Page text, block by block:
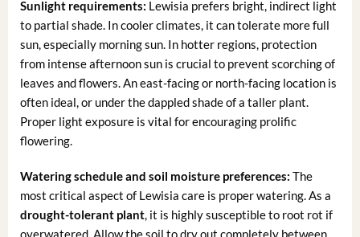
Sunlight requirements: Lewisia prefers bright, indirect light
to partial shade. In cooler climates, it can tolerate more full
sun, especially morning sun. In hotter regions, protection
from intense afternoon sun is crucial to prevent scorching of
leaves and flowers. An east-facing or north-facing location is
often ideal, or under the dappled shade of a taller plant.
Proper light exposure is vital for encouraging prolific
flowering.
Watering schedule and soil moisture preferences: The
most critical aspect of Lewisia care is proper watering. As a
drought-tolerant plant, it is highly susceptible to root rot if
overwatered. Allow the soil to dry out completely between